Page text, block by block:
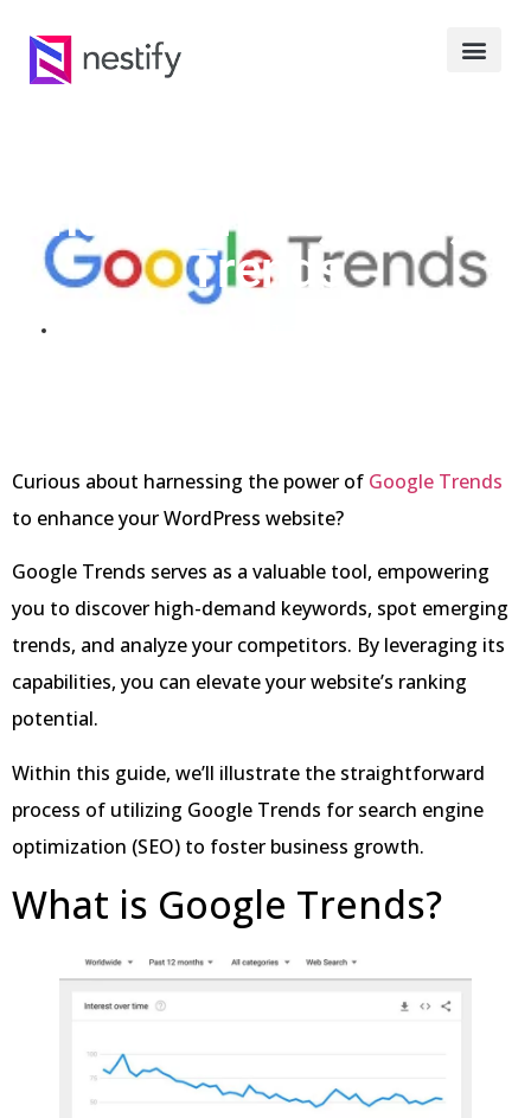
Understanding Google
Trends
Curious about harnessing the power of Google Trends
to enhance your WordPress website?
Google Trends serves as a valuable tool, empowering
you to discover high-demand keywords, spot emerging
trends, and analyze your competitors. By leveraging its
capabilities, you can elevate your website’s ranking
potential.
Within this guide, we’ll illustrate the straightforward
process of utilizing Google Trends for search engine
optimization (SEO) to foster business growth.
What is Google Trends?